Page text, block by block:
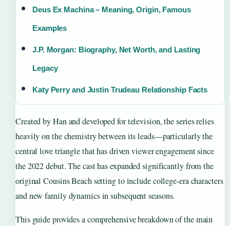
Deus Ex Machina – Meaning, Origin, Famous
Examples
J.P. Morgan: Biography, Net Worth, and Lasting
Legacy
Katy Perry and Justin Trudeau Relationship Facts
Created by Han and developed for television, the series relies
heavily on the chemistry between its leads—particularly the
central love triangle that has driven viewer engagement since
the 2022 debut. The cast has expanded significantly from the
original Cousins Beach setting to include college-era characters
and new family dynamics in subsequent seasons.
This guide provides a comprehensive breakdown of the main